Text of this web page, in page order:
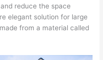
reduce the space
elegant solution for large
from a material called